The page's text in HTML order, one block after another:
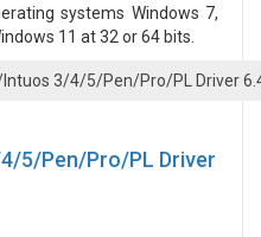
systems Windows 7,
11 at 32 or 64 bits.
3/4/5/Pen/Pro/PL Driver
5/Pen/Pro/PL Driver